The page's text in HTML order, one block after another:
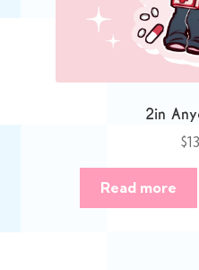
2in
$
Read more